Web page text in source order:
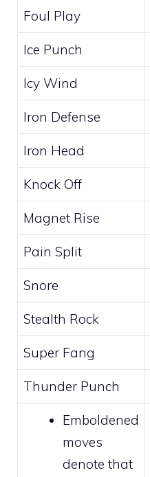
Foul Play
Ice Punch
Icy Wind
Iron Defense
Iron Head
Knock Off
Magnet Rise
Pain Split
Snore
Stealth Rock
Super Fang
Thunder Punch
Emboldened
moves
denote that